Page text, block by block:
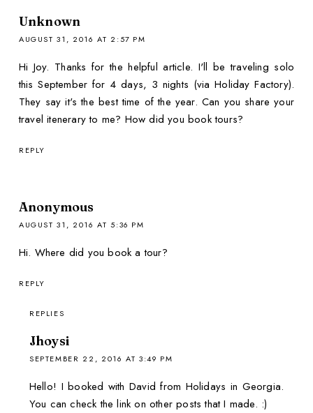
Unknown
AUGUST 31, 2016 AT 2:57 PM
Hi Joy. Thanks for the helpful article. I'll be traveling solo
this September for 4 days, 3 nights (via Holiday Factory).
They say it's the best time of the year. Can you share your
travel itenerary to me? How did you book tours?
REPLY
Anonymous
AUGUST 31, 2016 AT 5:36 PM
Hi. Where did you book a tour?
REPLY
REPLIES
Jhoysi
SEPTEMBER 22, 2016 AT 3:49 PM
Hello! I booked with David from Holidays in Georgia.
You can check the link on other posts that I made. :)